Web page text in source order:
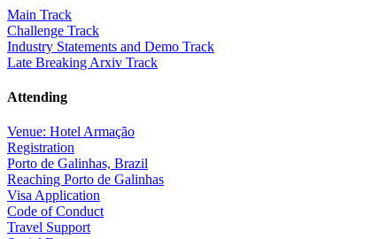
Main Track
Challenge Track
Industry Statements and Demo Track
Late Breaking Arxiv Track
Attending
Venue: Hotel Armação
Registration
Porto de Galinhas, Brazil
Reaching Porto de Galinhas
Visa Application
Code of Conduct
Travel Support